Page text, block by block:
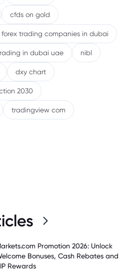
cfds on gold
forex trading companies in dubai
in dubai uae nibl
dxy chart
2030
tradingview com
Promotion 2026: Unlock
Bonuses, Cash Rebates and
Rewards